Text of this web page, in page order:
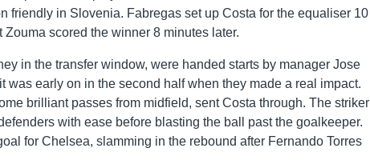
friendly in Slovenia. Fabregas set up Costa for the equaliser 10
scored the winner 8 minutes later.
in the transfer window, were handed starts by manager Jose
was early on in the second half when they made a real impact.
brilliant passes from midfield, sent Costa through. The striker
with ease before blasting the ball past the goalkeeper.
for Chelsea, slamming in the rebound after Fernando Torres